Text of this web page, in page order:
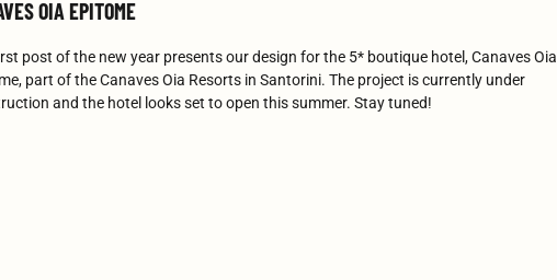
OIA EPITOME
post of the new year presents our design for the 5* boutique hotel, Canaves Oia
part of the Canaves Oia Resorts in Santorini. The project is currently under
and the hotel looks set to open this summer. Stay tuned!